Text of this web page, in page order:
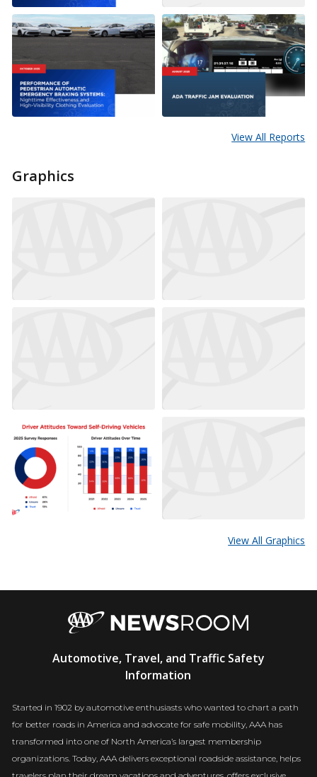
View All Reports
Graphics
View All Graphics
Newsroom
Automotive, Travel, and Traffic Safety
Information
Started in 1902 by automotive enthusiasts who wanted to chart a path
for better roads in America and advocate for safe mobility, AAA has
transformed into one of North America’s largest membership
organizations. Today, AAA delivers exceptional roadside assistance, helps